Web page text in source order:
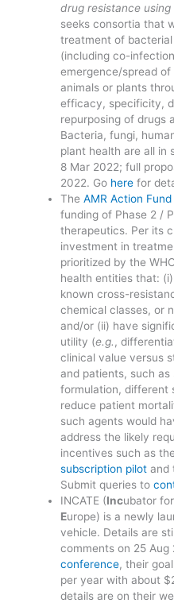
drug resistance
seeks consortia that
treatment of
(including co-
emergence/spread
animals or plants
efficacy, specificity,
repurposing of drugs
Bacteria, fungi,
plant health are all in
8 Mar 2022; full
2022. Go here for
TheAMR Action Fund
funding of Phase 2 /
therapeutics. Per its
investment in
prioritized by the
health entities that:
known cross-
chemical classes, or
and/or (ii) have
utility (e.g. ,
clinical value versus
and patients, such
formulation, different
reduce patient
such agents would
address the likely
incentives such as the
subscription pilot and
Submit queries to
INCATE (Incubator for
Europe) is a newly
vehicle. Details are
comments on 25 Aug
conference, their
per year with about
details are on their